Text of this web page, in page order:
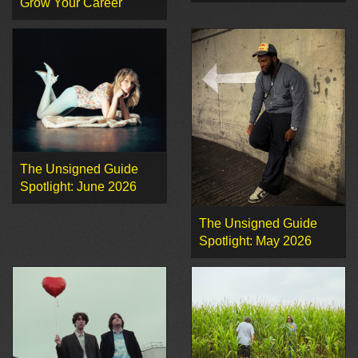
Grow Your Career
The Unsigned Guide
Spotlight: June 2026
The Unsigned Guide
Spotlight: May 2026